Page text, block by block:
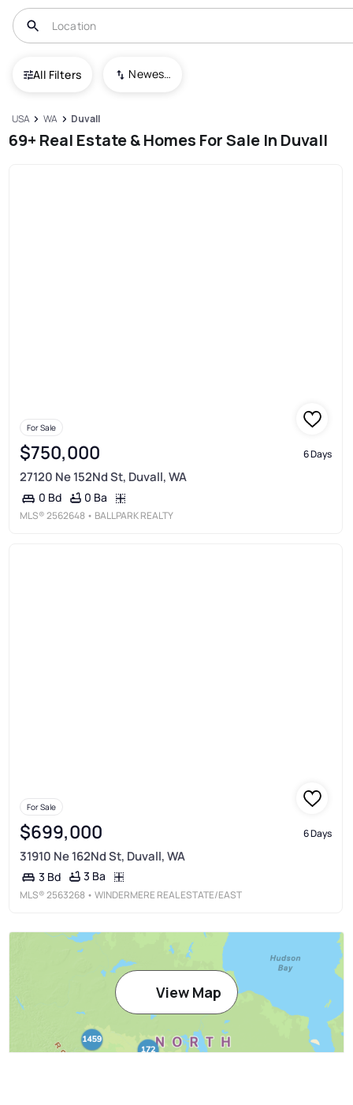
All Filters Newest To Oldest
USA WA Duvall
69+ Real Estate & Homes For Sale In Duvall
For Sale
$750,000 6 Days
27120 Ne 152Nd St, Duvall, WA
0 Bd 0 Ba
MLS®2562648 • BALLPARK REALTY
For Sale
$699,000 6 Days
31910 Ne 162Nd St, Duvall, WA
3 Bd 3 Ba
MLS®2563268 • WINDERMERE REAL ESTATE/EAST
View Map